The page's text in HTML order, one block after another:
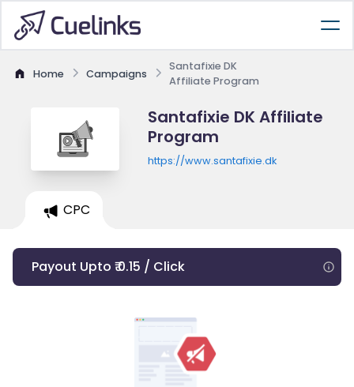
Home Campaigns
Santafixie DK
Affiliate Program
Santafixie DK Affiliate
Program
https://www.santafixie.dk
CPC
Payout Upto ₹ 0.15 / Click